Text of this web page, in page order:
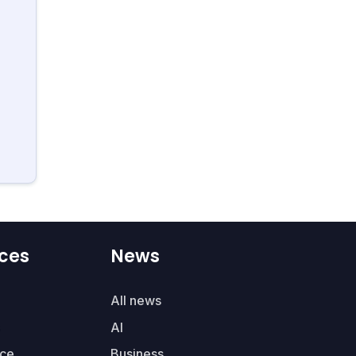
News
All news
AI